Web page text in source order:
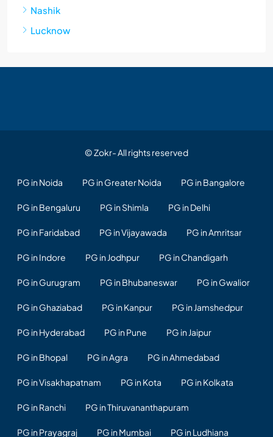
Nashik
Lucknow
© Zokr- All rights reserved
PG in Noida PG in Greater Noida PG in Bangalore
PG in Bengaluru PG in Shimla PG in Delhi
PG in Faridabad PG in Vijayawada PG in Amritsar
PG in Indore PG in Jodhpur PG in Chandigarh
PG in Gurugram PG in Bhubaneswar PG in Gwalior
PG in Ghaziabad PG in Kanpur PG in Jamshedpur
PG in Hyderabad PG in Pune PG in Jaipur
PG in Bhopal PG in Agra PG in Ahmedabad
PG in Visakhapatnam PG in Kota PG in Kolkata
PG in Ranchi PG in Thiruvananthapuram
PG in Prayagraj PG in Mumbai PG in Ludhiana